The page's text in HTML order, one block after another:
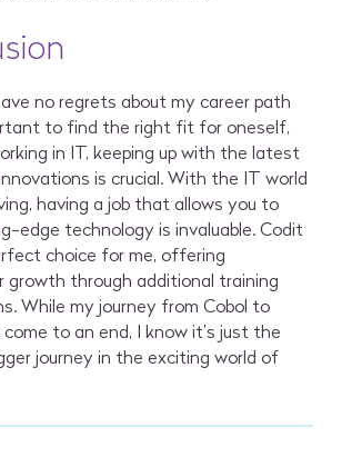
no regrets about my career path
to find the right fit for oneself,
in IT, keeping up with the latest
is crucial. With the IT world
having a job that allows you to
edge technology is invaluable. Codit
choice for me, offering
growth through additional training
While my journey from Cobol to
to an end, I know it’s just the
journey in the exciting world of